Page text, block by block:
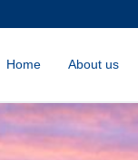
Home About us